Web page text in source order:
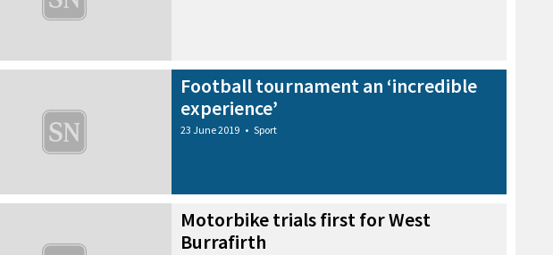
Football tournament an ‘incredible
experience’
23 June 2019 • Sport
Motorbike trials first for West
Burrafirth